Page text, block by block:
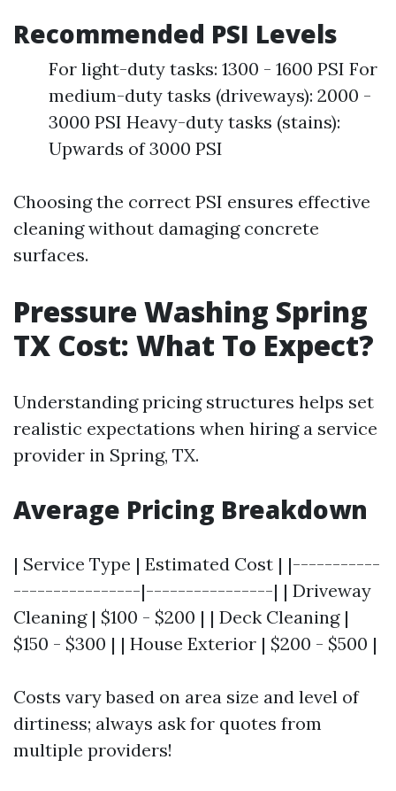
Recommended PSI Levels
For light-duty tasks: 1300 - 1600 PSI For
medium-duty tasks (driveways): 2000 -
3000 PSI Heavy-duty tasks (stains):
Upwards of 3000 PSI
Choosing the correct PSI ensures effective
cleaning without damaging concrete
surfaces.
Pressure Washing Spring
TX Cost: What To Expect?
Understanding pricing structures helps set
realistic expectations when hiring a service
provider in Spring, TX.
Average Pricing Breakdown
| Service Type | Estimated Cost | |-----------
----------------|----------------| | Driveway
Cleaning | $100 - $200 | | Deck Cleaning |
$150 - $300 | | House Exterior | $200 - $500 |
Costs vary based on area size and level of
dirtiness; always ask for quotes from
multiple providers!